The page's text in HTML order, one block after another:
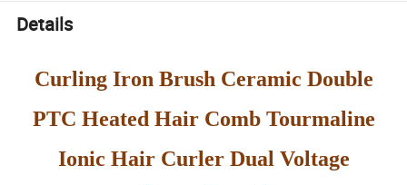
Details
Curling Iron Brush Ceramic Double
PTC Heated Hair Comb Tourmaline
Ionic Hair Curler Dual Voltage